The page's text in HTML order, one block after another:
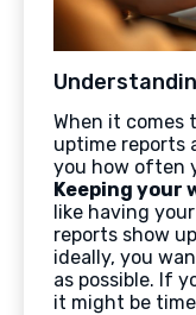
When it comes
uptime reports
you how often
Keeping your
like having
reports show
ideally, you
as possible. If
it might be